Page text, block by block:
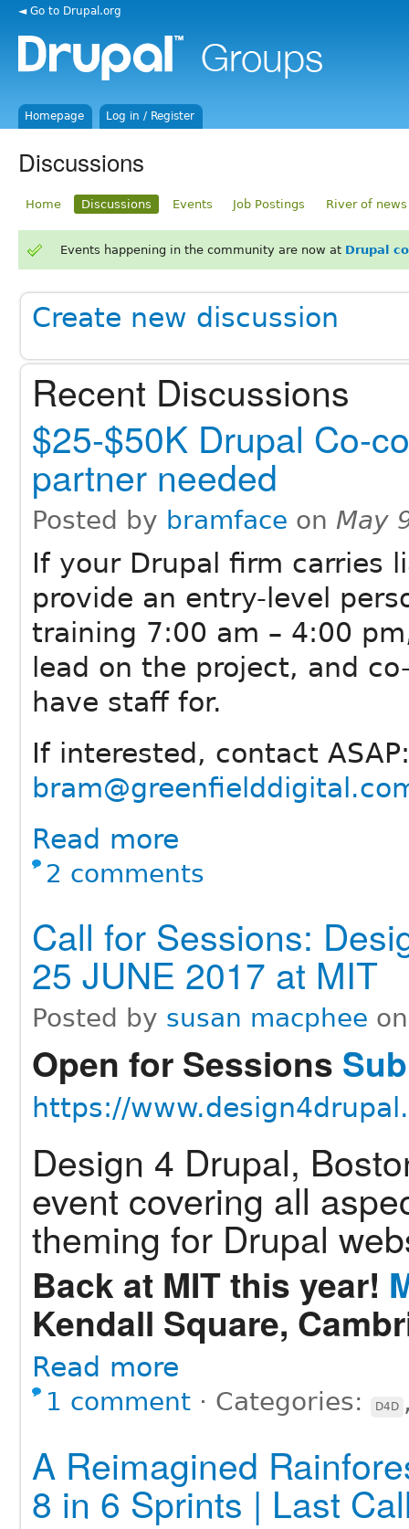
◄ Go to Drupal.org
Homepage Log in / Register
Discussions
Home Discussions Events Job Postings River of news
Events happening in the community are now at Drupal
Create new discussion
Recent Discussions
$25-$50K Drupal Co-
partner needed
Posted by bramface on May
If your Drupal firm carries
provide an entry-level
training 7:00 am – 4:00
lead on the project, and
have staff for.
If interested, contact
Read more
2 comments
Call for Sessions:
25 JUNE 2017 at MIT
Posted by susan macphee
Open for Sessions
https://
Design 4 Drupal,
event covering all
theming for Drupal
Back at MIT this year!
Kendall Square,
Read more
1 comment ⋅ Categories: D4D
A Reimagined
8 in 6 Sprints | Last